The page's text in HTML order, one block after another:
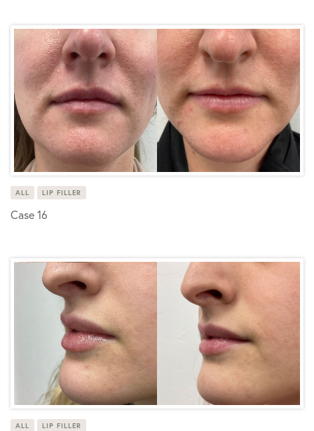
ALL LIP FILLER
Case 16
ALL LIP FILLER